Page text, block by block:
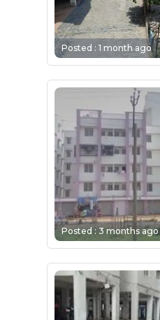
Posted :1 month ago
Posted :3 months ago